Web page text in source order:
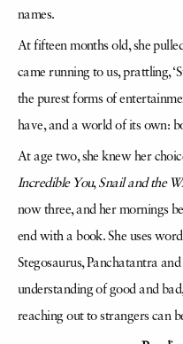
names.
At fifteen months old, she
came running to us, prattling,
the purest forms of
have, and a world of its own:
At age two, she knew her
Incredible You, Snail and the
now three, and her mornings
end with a book. She uses
Stegosaurus, Panchatantra
understanding of good and
reaching out to strangers can